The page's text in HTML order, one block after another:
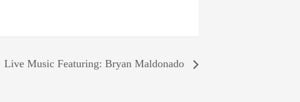
Live Music Featuring: Bryan Maldonado